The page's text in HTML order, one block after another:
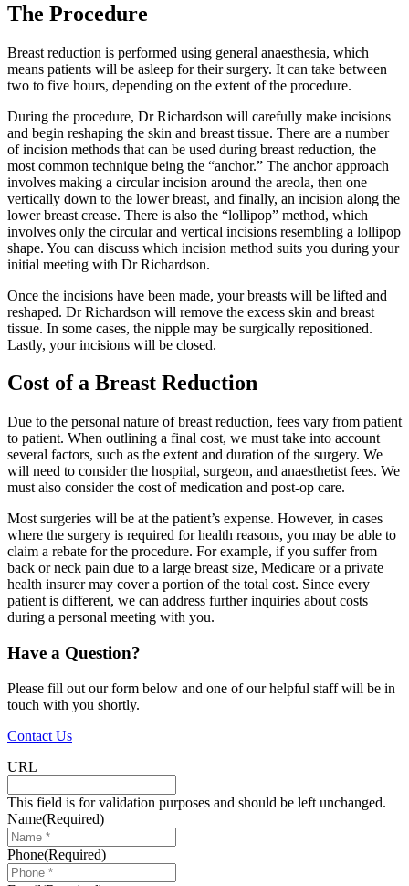
The Procedure
Breast reduction is performed using general anaesthesia, which
means patients will be asleep for their surgery. It can take between
two to five hours, depending on the extent of the procedure.
During the procedure, Dr Richardson will carefully make incisions
and begin reshaping the skin and breast tissue. There are a number
of incision methods that can be used during breast reduction, the
most common technique being the “anchor.” The anchor approach
involves making a circular incision around the areola, then one
vertically down to the lower breast, and finally, an incision along the
lower breast crease. There is also the “lollipop” method, which
involves only the circular and vertical incisions resembling a lollipop
shape. You can discuss which incision method suits you during your
initial meeting with Dr Richardson.
Once the incisions have been made, your breasts will be lifted and
reshaped. Dr Richardson will remove the excess skin and breast
tissue. In some cases, the nipple may be surgically repositioned.
Lastly, your incisions will be closed.
Cost of a Breast Reduction
Due to the personal nature of breast reduction, fees vary from patient
to patient. When outlining a final cost, we must take into account
several factors, such as the extent and duration of the surgery. We
will need to consider the hospital, surgeon, and anaesthetist fees. We
must also consider the cost of medication and post-op care.
Most surgeries will be at the patient’s expense. However, in cases
where the surgery is required for health reasons, you may be able to
claim a rebate for the procedure. For example, if you suffer from
back or neck pain due to a large breast size, Medicare or a private
health insurer may cover a portion of the total cost. Since every
patient is different, we can address further inquiries about costs
during a personal meeting with you.
Have a Question?
Please fill out our form below and one of our helpful staff will be in
touch with you shortly.
Contact Us
URL
This field is for validation purposes and should be left unchanged.
Name(Required)
Phone(Required)